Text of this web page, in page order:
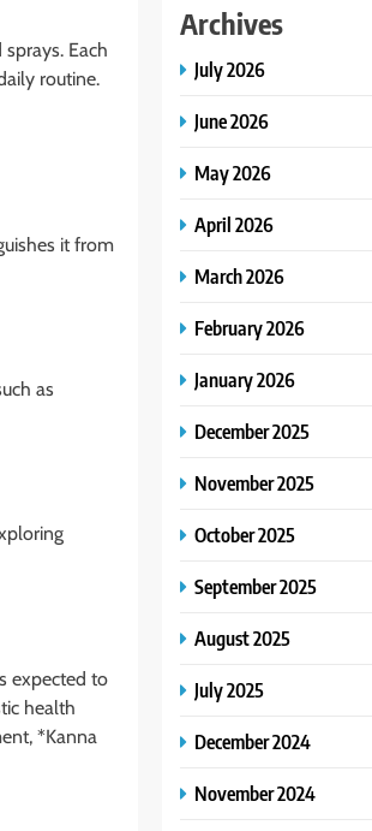
Each
routine.
it from
as
expected to
health
*Kanna
Archives
July 2026
June 2026
May 2026
April 2026
March 2026
February 2026
January 2026
December 2025
November 2025
October 2025
September 2025
August 2025
July 2025
December 2024
November 2024